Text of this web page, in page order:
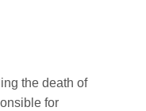
the death of
for